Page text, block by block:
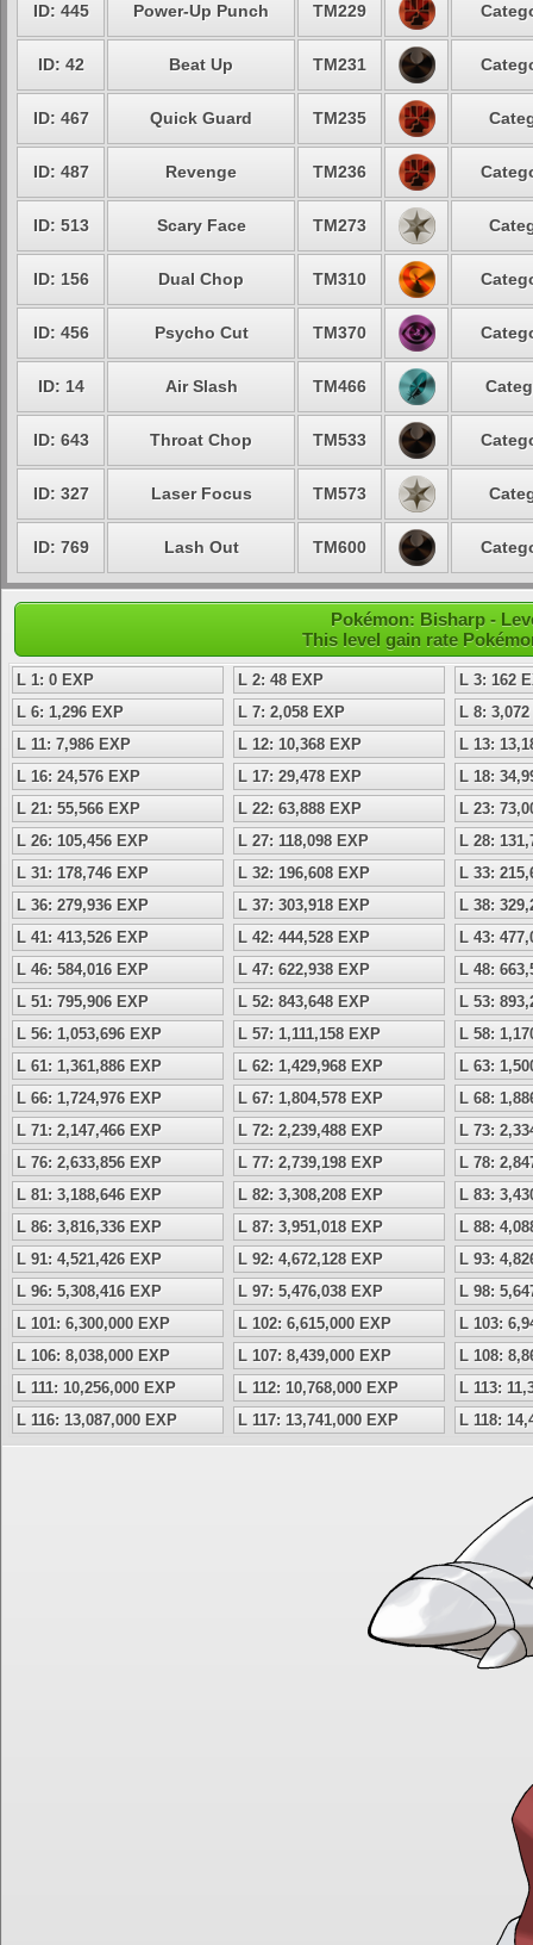
ID: 445 Power-Up Punch TM229
ID: 42 Beat Up TM231
ID: 467 Quick Guard TM235
ID: 487 Revenge TM236
ID: 513 Scary Face TM273
ID: 156 Dual Chop TM310
ID: 456 Psycho Cut TM370
ID: 14 Air Slash TM466
ID: 643 Throat Chop TM533
ID: 327 Laser Focus TM573
ID: 769 Lash Out TM600
Pokémon: Bisharp -
This level gain rate
L 1: 0 EXP L 2: 48 EXP
L 3: 162
L 6: 1,296 EXP
L 7: 2,058 EXP
L 8:
L 11: 7,986 EXP
L 12: 10,368 EXP
L 13:
L 16: 24,576 EXP
L 17: 29,478 EXP
L 18:
L 21: 55,566 EXP
L 22: 63,888 EXP
L 23:
L 26: 105,456 EXP
L 27: 118,098 EXP
L 28:
L 31: 178,746 EXP
L 32: 196,608 EXP
L 33:
L 36: 279,936 EXP
L 37: 303,918 EXP
L 38:
L 41: 413,526 EXP
L 42: 444,528 EXP
L 43:
L 46: 584,016 EXP
L 47: 622,938 EXP
L 48:
L 51: 795,906 EXP
L 52: 843,648 EXP
L 53:
L 56: 1,053,696 EXP
L 57: 1,111,158 EXP
L 58:
L 61: 1,361,886 EXP
L 62: 1,429,968 EXP
L 63:
L 66: 1,724,976 EXP
L 67: 1,804,578 EXP
L 68:
L 71: 2,147,466 EXP
L 72: 2,239,488 EXP
L 73:
L 76: 2,633,856 EXP
L 77: 2,739,198 EXP
L 78:
L 81: 3,188,646 EXP
L 82: 3,308,208 EXP
L 83:
L 86: 3,816,336 EXP
L 87: 3,951,018 EXP
L 88:
L 91: 4,521,426 EXP
L 92: 4,672,128 EXP
L 93:
L 96: 5,308,416 EXP
L 97: 5,476,038 EXP
L 98:
L 101: 6,300,000 EXP
L 102: 6,615,000 EXP
L 103:
L 106: 8,038,000 EXP
L 107: 8,439,000 EXP
L 108:
L 111: 10,256,000 EXP
L 112: 10,768,000 EXP
L 113:
L 116: 13,087,000 EXP
L 117: 13,741,000 EXP L 118: